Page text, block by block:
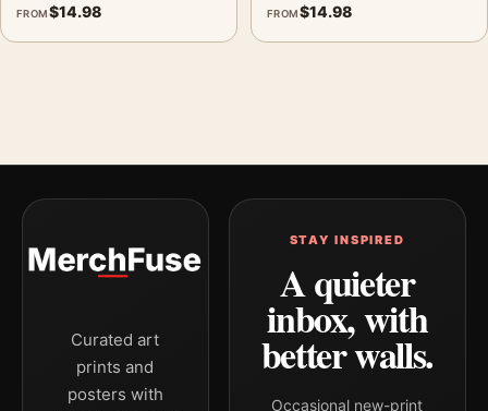
FROM$14.98 FROM$14.98
Curated art
prints and
posters with
STAY INSPIRED
A quieter
inbox, with
better walls.
Occasional new-print